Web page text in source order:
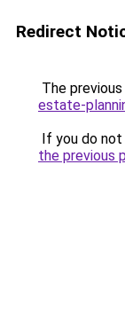
Redirect
The
estate-
If you do
the previous